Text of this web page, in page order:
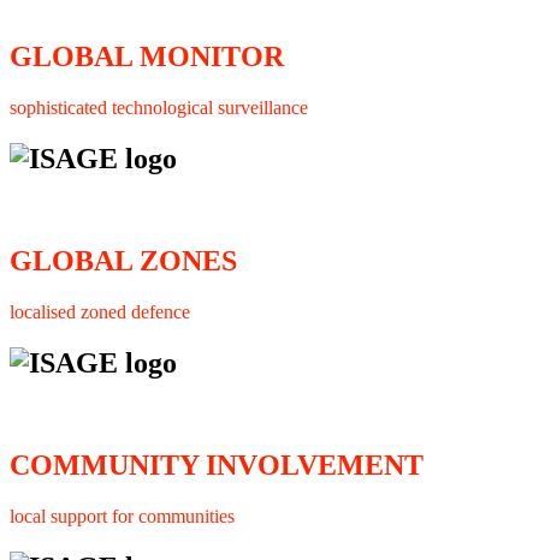
GLOBAL MONITOR
sophisticated technological surveillance
GLOBAL ZONES
localised zoned defence
COMMUNITY INVOLVEMENT
local support for communities